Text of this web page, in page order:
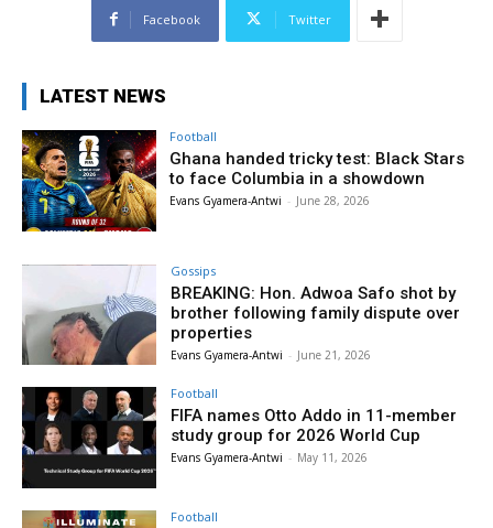
Facebook Twitter
LATEST NEWS
Football
Ghana handed tricky test: Black Stars
to face Columbia in a showdown
Evans Gyamera-Antwi - June 28, 2026
Gossips
BREAKING: Hon. Adwoa Safo shot by
brother following family dispute over
properties
Evans Gyamera-Antwi - June 21, 2026
Football
FIFA names Otto Addo in 11-member
study group for 2026 World Cup
Evans Gyamera-Antwi - May 11, 2026
Football